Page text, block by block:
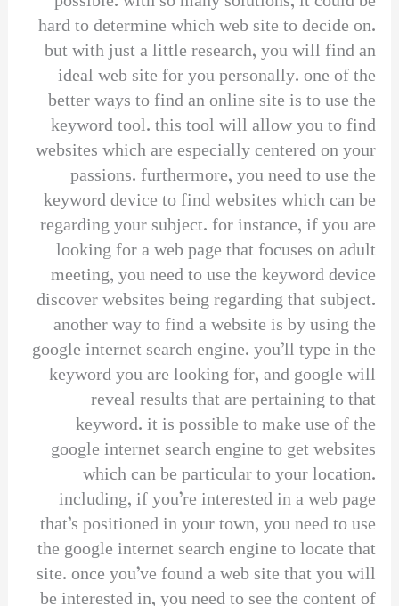
hard to determine which web site to decide on.
but with just a little research, you will find an
ideal web site for you personally. one of the
better ways to find an online site is to use the
keyword tool. this tool will allow you to find
websites which are especially centered on your
passions. furthermore, you need to use the
keyword device to find websites which can be
regarding your subject. for instance, if you are
looking for a web page that focuses on adult
meeting, you need to use the keyword device
discover websites being regarding that subject.
another way to find a website is by using the
google internet search engine. you’ll type in the
keyword you are looking for, and google will
reveal results that are pertaining to that
keyword. it is possible to make use of the
google internet search engine to get websites
which can be particular to your location.
including, if you’re interested in a web page
that’s positioned in your town, you need to use
the google internet search engine to locate that
site. once you’ve found a web site that you will
be interested in, you need to see the content of